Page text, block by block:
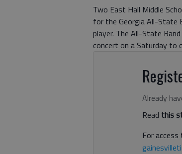
Two East Hall Middle
for the Georgia All-State
player. The All-State
concert on a Saturday to
Already
Read this
For